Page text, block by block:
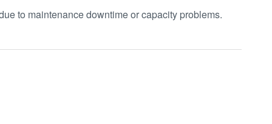
to maintenance downtime or capacity problems.